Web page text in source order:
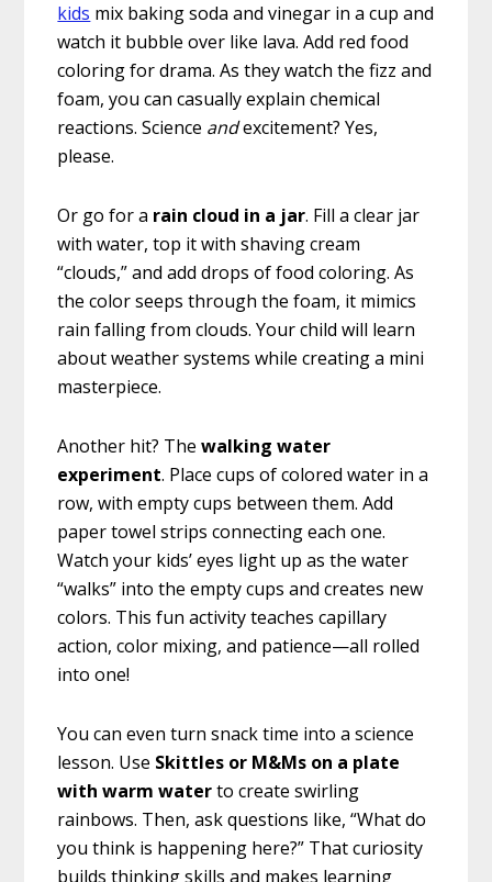
kids mix baking soda and vinegar in a cup and
watch it bubble over like lava. Add red food
coloring for drama. As they watch the fizz and
foam, you can casually explain chemical
reactions. Science andexcitement? Yes,
please.
Or go for a rain cloud in a jar. Fill a clear jar
with water, top it with shaving cream
“clouds,” and add drops of food coloring. As
the color seeps through the foam, it mimics
rain falling from clouds. Your child will learn
about weather systems while creating a mini
masterpiece.
Another hit? Thewalking water
experiment. Place cups of colored water in a
row, with empty cups between them. Add
paper towel strips connecting each one.
Watch your kids’ eyes light up as the water
“walks” into the empty cups and creates new
colors. This fun activity teaches capillary
action, color mixing, and patience—all rolled
into one!
You can even turn snack time into a science
lesson. Use Skittles or M&Ms on a plate
with warm waterto create swirling
rainbows. Then, ask questions like, “What do
you think is happening here?” That curiosity
builds thinking skills and makes learning